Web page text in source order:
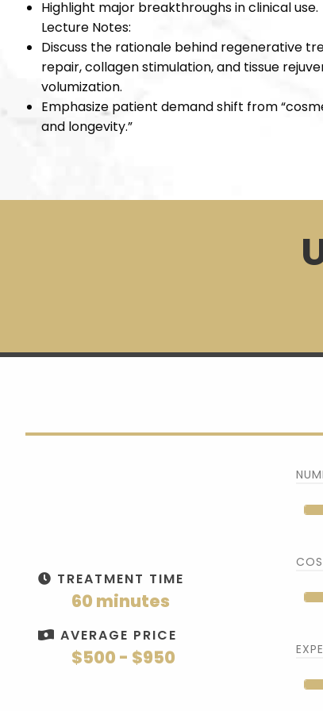
Highlight major breakthroughs in clinical use.
Lecture Notes:
Discuss the rationale behind regenerative
repair, collagen stimulation, and tissue
volumization.
Emphasize patient demand shift from
and longevity.”
TREATMENT TIME
60 minutes
AVERAGE PRICE
$500 - $950